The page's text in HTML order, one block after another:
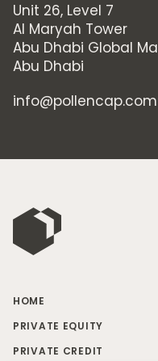
Unit 26, Level 7
Al Maryah Tower
Abu Dhabi Global
Abu Dhabi
info@pollencap.com
HOME
PRIVATE EQUITY
PRIVATE CREDIT